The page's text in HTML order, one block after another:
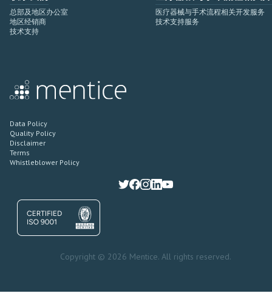
总部及地区办公室
地区经销商
技术支持
医疗器械与手术流程相关开发服务
技术支持服务
Data Policy
Quality Policy
Disclaimer
Terms
Whistleblower Policy
Copyright © 2026 Mentice. All rights reserved.